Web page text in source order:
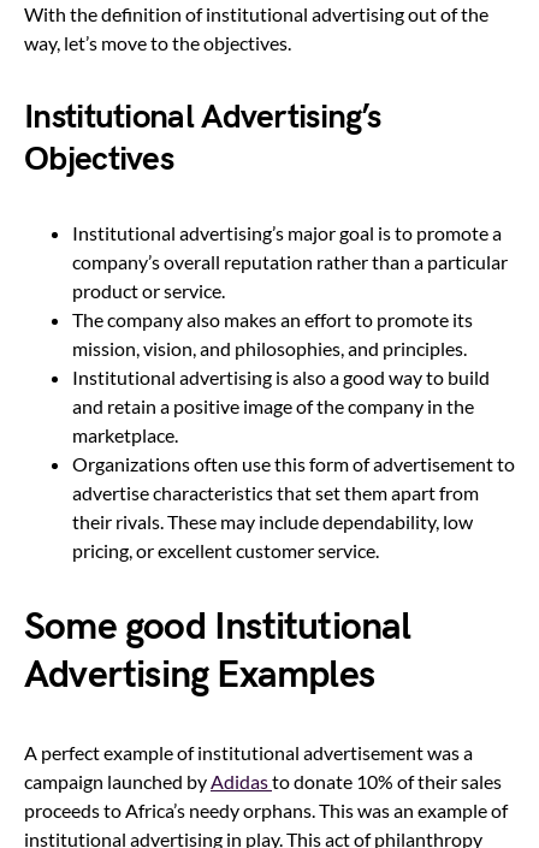
With the definition of institutional advertising out of the
way, let’s move to the objectives.
Institutional Advertising’s
Objectives
Institutional advertising’s major goal is to promote a
company’s overall reputation rather than a particular
product or service.
The company also makes an effort to promote its
mission, vision, and philosophies, and principles.
Institutional advertising is also a good way to build
and retain a positive image of the company in the
marketplace.
Organizations often use this form of advertisement to
advertise characteristics that set them apart from
their rivals. These may include dependability, low
pricing, or excellent customer service.
Some good Institutional
Advertising Examples
A perfect example of institutional advertisement was a
campaign launched byAdidasto donate 10% of their sales
proceeds to Africa’s needy orphans. This was an example of
institutional advertising in play. This act of philanthropy